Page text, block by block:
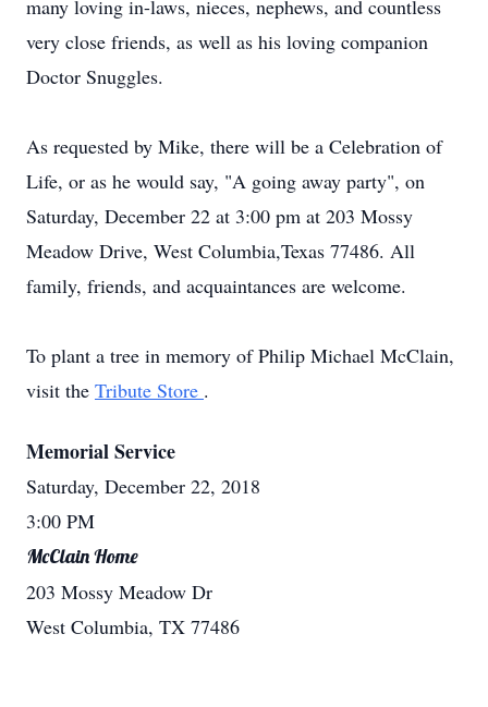
many loving in-laws, nieces, nephews, and countless
very close friends, as well as his loving companion
Doctor Snuggles.
As requested by Mike, there will be a Celebration of
Life, or as he would say, "A going away party", on
Saturday, December 22 at 3:00 pm at 203 Mossy
Meadow Drive, West Columbia,Texas 77486. All
family, friends, and acquaintances are welcome.
To plant a tree in memory of Philip Michael McClain,
visit the Tribute Store .
Memorial Service
Saturday, December 22, 2018
3:00 PM
McClain Home
203 Mossy Meadow Dr
West Columbia, TX 77486